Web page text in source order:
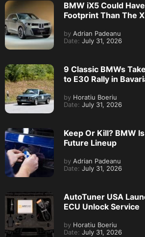
BMW iX5 Could
Footprint Than The
by Adrian Padeanu
Date: July 31, 2026
9 Classic BMWs
to E30 Rally in
by Horatiu Boeriu
Date: July 31, 2026
Keep Or Kill? BMW
Future Lineup
by Adrian Padeanu
Date: July 31, 2026
AutoTuner USA
ECU Unlock Service
by Horatiu Boeriu
Date: July 31, 2026